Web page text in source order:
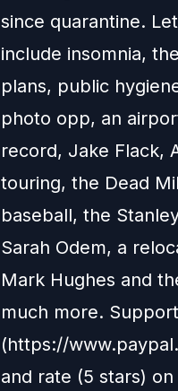
since quarantine.
include insomnia,
plans, public
photo opp, an
record, Jake Flack,
touring, the Dead
baseball, the
Sarah Odem, a
Mark Hughes and
much more.
(https://
and rate (5 stars)